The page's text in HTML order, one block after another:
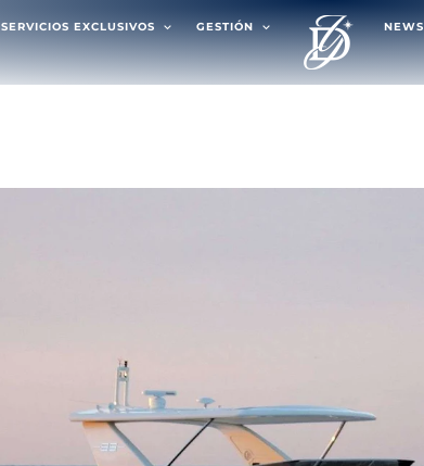
SERVICIOS EXCLUSIVOS GESTIÓN NEWS